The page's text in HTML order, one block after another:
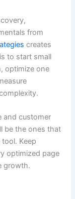
from
creates
to start small
optimize one
and customer
be the ones that
Keep
optimized page
growth.